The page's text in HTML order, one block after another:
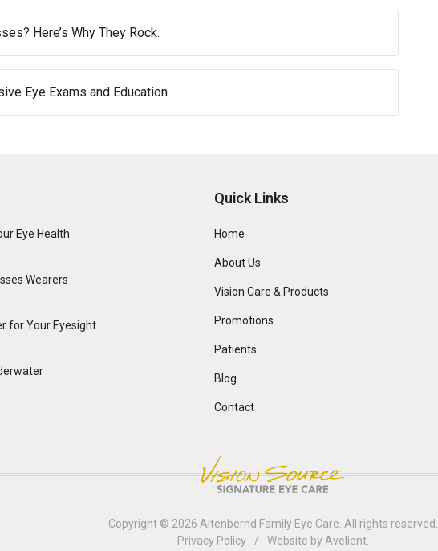
Here’s Why They Rock.
Eye Exams and Education
Eye Health
Wearers
for Your Eyesight
Quick Links
Home
About Us
Vision Care & Products
Promotions
Patients
Blog
Contact
Copyright © 2026 Altenbernd Family Eye Care. All rights reserved.
Privacy Policy
/ Website byAvelient.